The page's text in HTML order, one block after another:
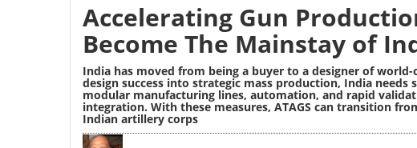
Accelerating Gun
Become The Mainstay of
India has moved from being a buyer to a designer of
design success into strategic mass production, India
modular manufacturing lines, automation, and rapid
integration. With these measures, ATAGS can transition
Indian artillery corps
Image